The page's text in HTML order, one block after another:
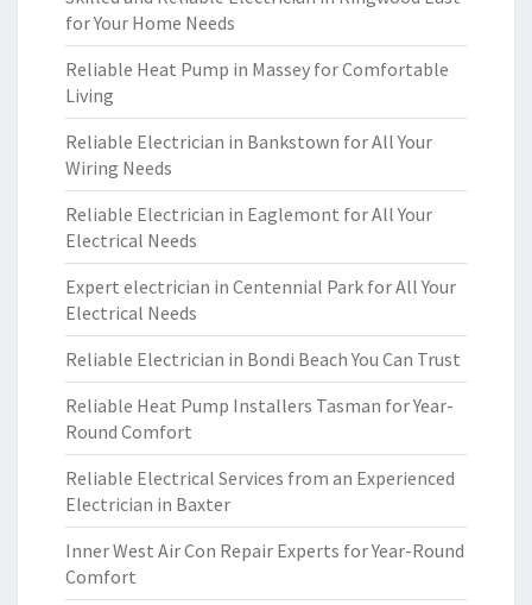
for Your Home Needs
Reliable Heat Pump in Massey for Comfortable
Living
Reliable Electrician in Bankstown for All Your
Wiring Needs
Reliable Electrician in Eaglemont for All Your
Electrical Needs
Expert electrician in Centennial Park for All Your
Electrical Needs
Reliable Electrician in Bondi Beach You Can Trust
Reliable Heat Pump Installers Tasman for Year-
Round Comfort
Reliable Electrical Services from an Experienced
Electrician in Baxter
Inner West Air Con Repair Experts for Year-Round
Comfort